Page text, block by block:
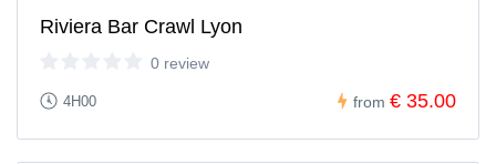
Riviera Bar Crawl Lyon
0 review
4H00 from € 35.00